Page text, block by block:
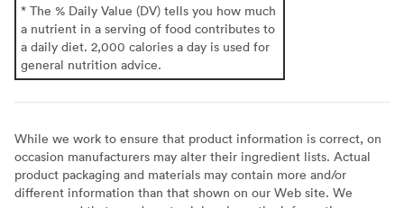
* The % Daily Value (DV) tells you how much
a nutrient in a serving of food contributes to
a daily diet. 2,000 calories a day is used for
general nutrition advice.
While we work to ensure that product information is correct, on
occasion manufacturers may alter their ingredient lists. Actual
product packaging and materials may contain more and/or
different information than that shown on our Web site. We